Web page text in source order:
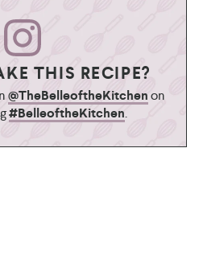
THIS RECIPE?
@TheBelleoftheKitchenon
#BelleoftheKitchen.